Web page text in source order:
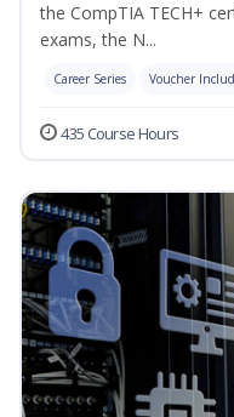
the CompTIA TECH+
exams, the N...
Career Series Voucher
435 Course Hours